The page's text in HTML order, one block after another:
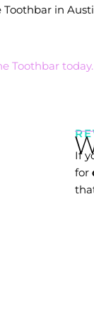
in
Toothbar today.
If
for